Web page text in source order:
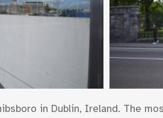
in Dublin, Ireland. The